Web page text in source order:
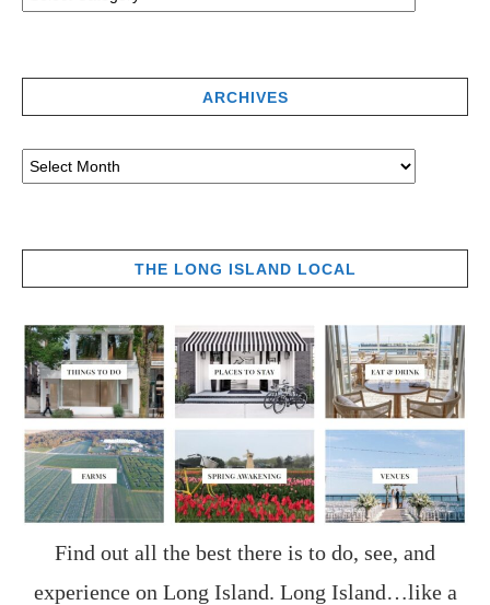
ARCHIVES
THE LONG ISLAND LOCAL
Find out all the best there is to do, see, and
experience on Long Island. Long Island…like a